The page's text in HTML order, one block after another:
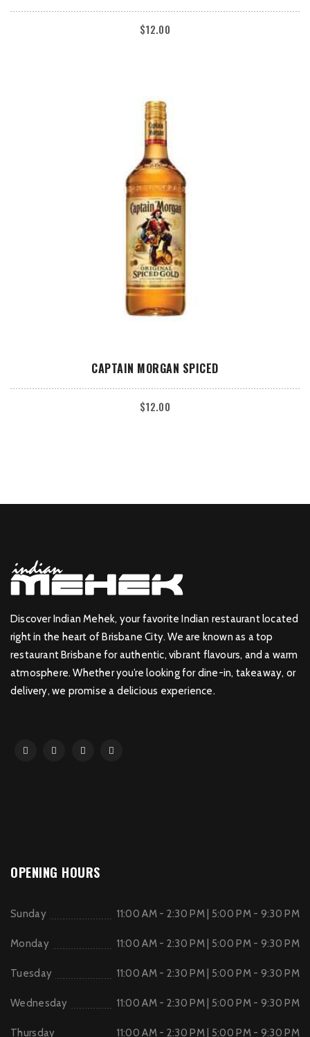
$12.00
ADD TO CART
CAPTAIN MORGAN SPICED
$12.00
Discover Indian Mehek, your favorite Indian restaurant located
right in the heart of Brisbane City. We are known as a top
restaurant Brisbane for authentic, vibrant flavours, and a warm
atmosphere. Whether you’re looking for dine-in, takeaway, or
delivery, we promise a delicious experience.
OPENING HOURS
Sunday 11:00 AM - 2:30 PM | 5:00 PM - 9:30 PM
Monday 11:00 AM - 2:30 PM | 5:00 PM - 9:30 PM
Tuesday 11:00 AM - 2:30 PM | 5:00 PM - 9:30 PM
Wednesday 11:00 AM - 2:30 PM | 5:00 PM - 9:30 PM
Thursday 11:00 AM - 2:30 PM | 5:00 PM - 9:30 PM